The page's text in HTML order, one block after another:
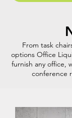
From task
options Office
furnish any office,
conference